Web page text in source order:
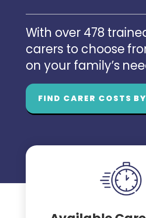
With over 478
carers to choose
on your family’s
FIND CARER COSTS